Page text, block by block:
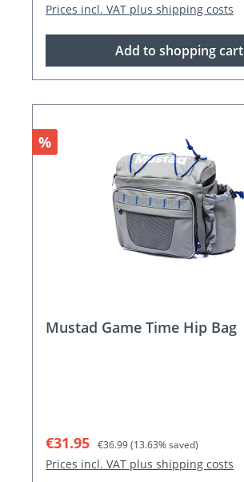
Prices incl. VAT plus shipping costs
Add to shopping cart
Discount
%
Mustad Game Time Hip Bag
Sale price:
€31.95 Regular price:
€36.99(13.63% saved)
Prices incl. VAT plus shipping costs